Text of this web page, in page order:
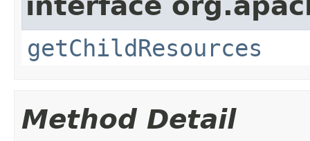
getChildResources
Method Detail